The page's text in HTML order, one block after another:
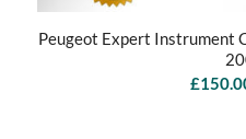
Peugeot Expert Instrument
£